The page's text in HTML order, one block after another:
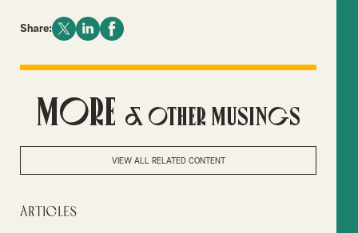
Share:
More & Other Musings
VIEW ALL RELATED CONTENT
Articles